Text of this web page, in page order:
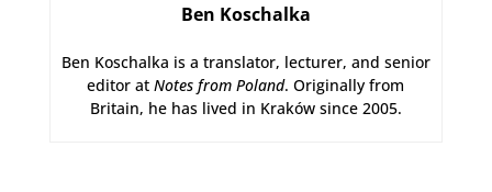
Ben Koschalka
Ben Koschalka is a translator, lecturer, and senior
editor atNotes from Poland. Originally from
Britain, he has lived in Kraków since 2005.